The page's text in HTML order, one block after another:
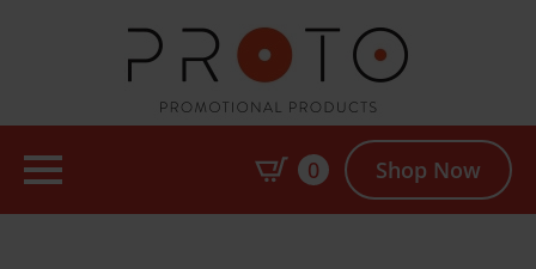
0 Shop Now